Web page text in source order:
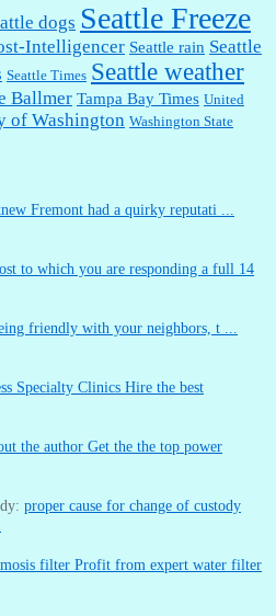
dogs Seattle Freeze
Intelligencer Seattle rain Seattle
Seattle Times Seattle weather
Ballmer Tampa Bay Times United
of Washington Washington State
Fremont had a quirky reputati ...
to which you are responding a full 14
friendly with your neighbors, t ...
Specialty Clinics Hire the best
the author Get the the top power
proper cause for change of custody
filter Profit from expert water filter